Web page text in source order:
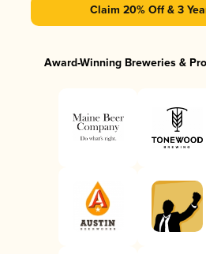
Claim 20% Off & 3
Award-Winning Breweries &